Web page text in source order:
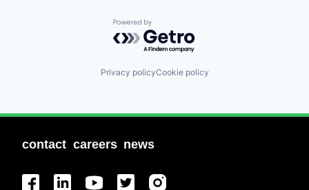
Powered by Getro.com
Privacy policyCookie policy
contact careers news